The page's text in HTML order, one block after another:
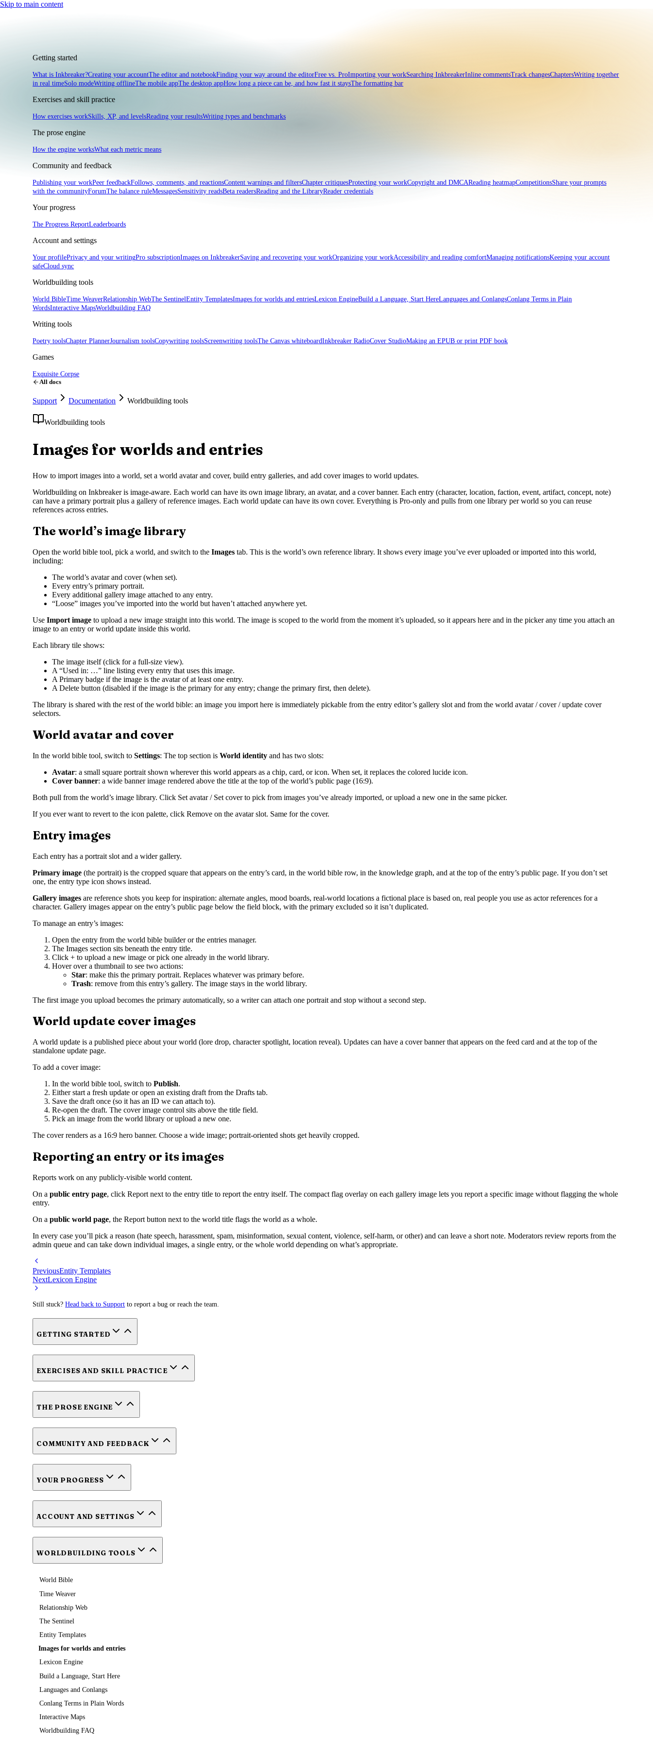
Skip to main content
Getting started
What is Inkbreaker?Creating your accountThe editor and notebookFinding your way around the editorFree vs. ProImporting your workSearching InkbreakerInline commentsTrack changesChaptersWriting together
in real timeSolo modeWriting offlineThe mobile appThe desktop appHow long a piece can be, and how fast it staysThe formatting bar
Exercises and skill practice
How exercises workSkills, XP, and levelsReading your resultsWriting types and benchmarks
The prose engine
How the engine worksWhat each metric means
Community and feedback
Publishing your workPeer feedbackFollows, comments, and reactionsContent warnings and filtersChapter critiquesProtecting your workCopyright and DMCAReading heatmapCompetitionsShare your prompts
with the communityForumThe balance ruleMessagesSensitivity readsBeta readersReading and the LibraryReader credentials
Your progress
The Progress ReportLeaderboards
Account and settings
Your profilePrivacy and your writingPro subscriptionImages on InkbreakerSaving and recovering your workOrganizing your workAccessibility and reading comfortManaging notificationsKeeping your account
safeCloud sync
Worldbuilding tools
World BibleTime WeaverRelationship WebThe SentinelEntity TemplatesImages for worlds and entriesLexicon EngineBuild a Language, Start HereLanguages and ConlangsConlang Terms in Plain
WordsInteractive MapsWorldbuilding FAQ
Writing tools
Poetry toolsChapter PlannerJournalism toolsCopywriting toolsScreenwriting toolsThe Canvas whiteboardInkbreaker RadioCover StudioMaking an EPUB or print PDF book
Games
Exquisite Corpse
All docs
Support Documentation Worldbuilding tools
Worldbuilding tools
Images for worlds and entries
How to import images into a world, set a world avatar and cover, build entry galleries, and add cover images to world updates.
Worldbuilding on Inkbreaker is image-aware. Each world can have its own image library, an avatar, and a cover banner. Each entry (character, location, faction, event, artifact, concept, note)
can have a primary portrait plus a gallery of reference images. Each world update can have its own cover. Everything is Pro-only and pulls from one library per world so you can reuse
references across entries.
The world’s image library
Open the world bible tool, pick a world, and switch to theImages tab. This is the world’s own reference library. It shows every image you’ve ever uploaded or imported into this world,
including:
The world’s avatar and cover (when set).
Every entry’s primary portrait.
Every additional gallery image attached to any entry.
“Loose” images you’ve imported into the world but haven’t attached anywhere yet.
UseImport image to upload a new image straight into this world. The image is scoped to the world from the moment it’s uploaded, so it appears here and in the picker any time you attach an
image to an entry or world update inside this world.
Each library tile shows:
The image itself (click for a full-size view).
A “Used in: …” line listing every entry that uses this image.
A Primary badge if the image is the avatar of at least one entry.
A Delete button (disabled if the image is the primary for any entry; change the primary first, then delete).
The library is shared with the rest of the world bible: an image you import here is immediately pickable from the entry editor’s gallery slot and from the world avatar / cover / update cover
selectors.
World avatar and cover
In the world bible tool, switch toSettings: The top section isWorld identity and has two slots:
Avatar: a small square portrait shown wherever this world appears as a chip, card, or icon. When set, it replaces the colored lucide icon.
Cover banner: a wide banner image rendered above the title at the top of the world’s public page (16:9).
Both pull from the world’s image library. Click Set avatar / Set cover to pick from images you’ve already imported, or upload a new one in the same picker.
If you ever want to revert to the icon palette, click Remove on the avatar slot. Same for the cover.
Entry images
Each entry has a portrait slot and a wider gallery.
Primary image (the portrait) is the cropped square that appears on the entry’s card, in the world bible row, in the knowledge graph, and at the top of the entry’s public page. If you don’t set
one, the entry type icon shows instead.
Gallery images are reference shots you keep for inspiration: alternate angles, mood boards, real-world locations a fictional place is based on, real people you use as actor references for a
character. Gallery images appear on the entry’s public page below the field block, with the primary excluded so it isn’t duplicated.
To manage an entry’s images:
Open the entry from the world bible builder or the entries manager.
The Images section sits beneath the entry title.
Click + to upload a new image or pick one already in the world library.
Hover over a thumbnail to see two actions:
Star: make this the primary portrait. Replaces whatever was primary before.
Trash: remove from this entry’s gallery. The image stays in the world library.
The first image you upload becomes the primary automatically, so a writer can attach one portrait and stop without a second step.
World update cover images
A world update is a published piece about your world (lore drop, character spotlight, location reveal). Updates can have a cover banner that appears on the feed card and at the top of the
standalone update page.
To add a cover image:
In the world bible tool, switch toPublish.
Either start a fresh update or open an existing draft from the Drafts tab.
Save the draft once (so it has an ID we can attach to).
Re-open the draft. The cover image control sits above the title field.
Pick an image from the world library or upload a new one.
The cover renders as a 16:9 hero banner. Choose a wide image; portrait-oriented shots get heavily cropped.
Reporting an entry or its images
Reports work on any publicly-visible world content.
On apublic entry page, click Report next to the entry title to report the entry itself. The compact flag overlay on each gallery image lets you report a specific image without flagging the whole
entry.
On apublic world page, the Report button next to the world title flags the world as a whole.
In every case you’ll pick a reason (hate speech, harassment, spam, misinformation, sexual content, violence, self-harm, or other) and can leave a short note. Moderators review reports from the
admin queue and can take down individual images, a single entry, or the whole world depending on what’s appropriate.
PreviousEntity Templates
NextLexicon Engine
Still stuck? Head back to Support to report a bug or reach the team.
GETTING STARTED
EXERCISES AND SKILL PRACTICE
THE PROSE ENGINE
COMMUNITY AND FEEDBACK
YOUR PROGRESS
ACCOUNT AND SETTINGS
WORLDBUILDING TOOLS
World Bible
Time Weaver
Relationship Web
The Sentinel
Entity Templates
Images for worlds and entries
Lexicon Engine
Build a Language, Start Here
Languages and Conlangs
Conlang Terms in Plain Words
Interactive Maps
Worldbuilding FAQ